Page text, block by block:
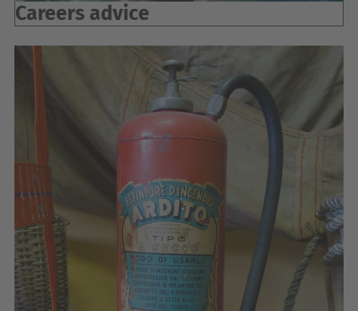
Careers advice